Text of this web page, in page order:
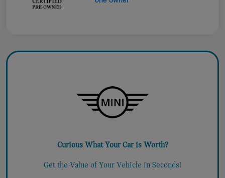
Curious What Your Car is Worth?
Get the Value of Your Vehicle in Seconds!